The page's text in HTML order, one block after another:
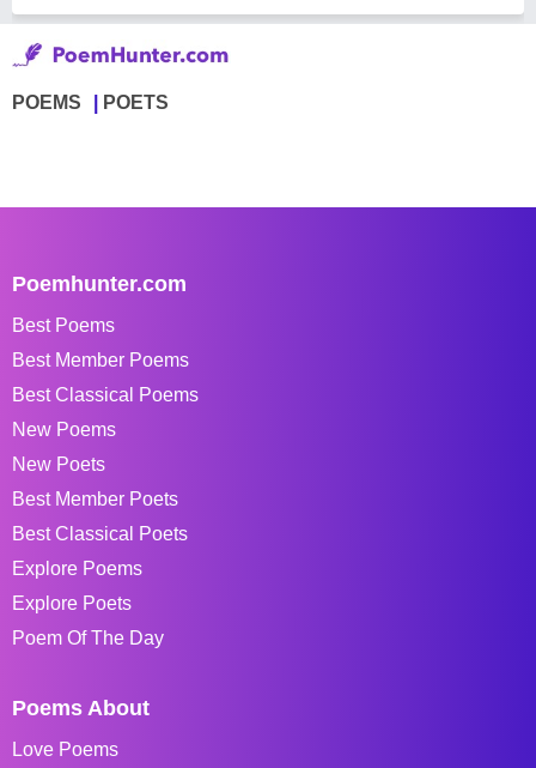
POEMS POETS
Poemhunter.com
Best Poems
Best Member Poems
Best Classical Poems
New Poems
New Poets
Best Member Poets
Best Classical Poets
Explore Poems
Explore Poets
Poem Of The Day
Poems About
Love Poems